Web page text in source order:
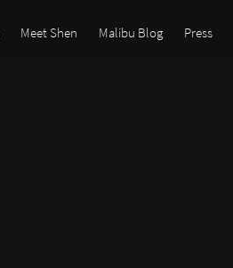
Meet Shen Malibu Blog Press